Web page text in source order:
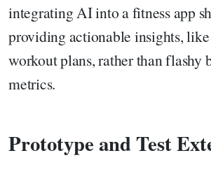
integrating AI into a fitness app
providing actionable insights,
workout plans, rather than flashy
metrics.
Prototype and Test